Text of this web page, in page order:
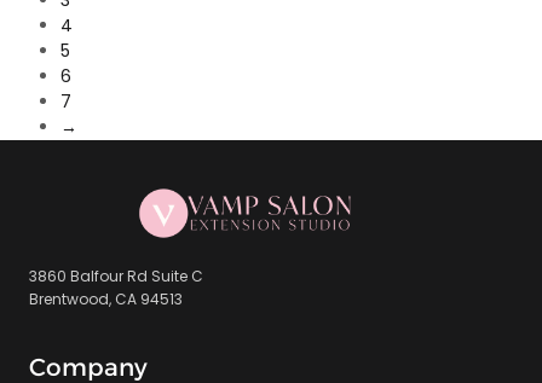
4
5
6
7
→
3860 Balfour Rd Suite C
Brentwood, CA 94513
Company